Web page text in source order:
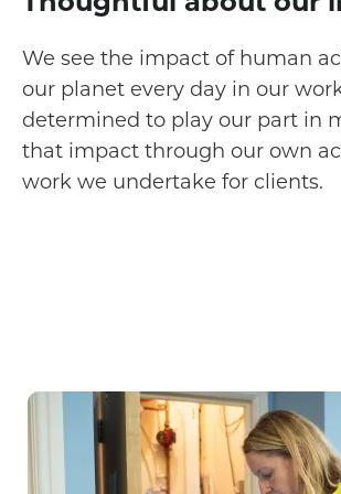
We see the impact of human
our planet every day in our
determined to play our part in
that impact through our own
work we undertake for clients.